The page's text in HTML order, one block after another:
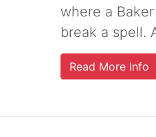
where a
break a spell.
Read More Info